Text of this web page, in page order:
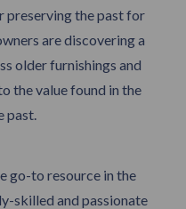
preserving the past for
are discovering a
older furnishings and
the value found in the
past.
go-to resource in the
skilled and passionate